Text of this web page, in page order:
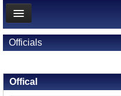
News
Meet your Government
Departments/Agencies
Nations
Officials
Offical